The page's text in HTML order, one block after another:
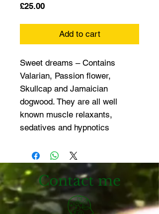
£25.00Price
Add to cart
Sweet dreams – Contains
Valarian, Passion flower,
Skullcap and Jamaician
dogwood. They are all well
known muscle relaxants,
sedatives and hypnotics
Contact me